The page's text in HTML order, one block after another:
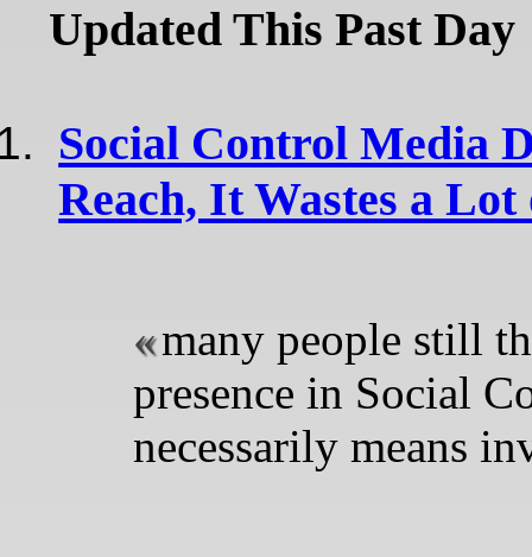
Updated This Past Day
Social Control Media
Reach, It Wastes a
many people still
presence in Social
necessarily means